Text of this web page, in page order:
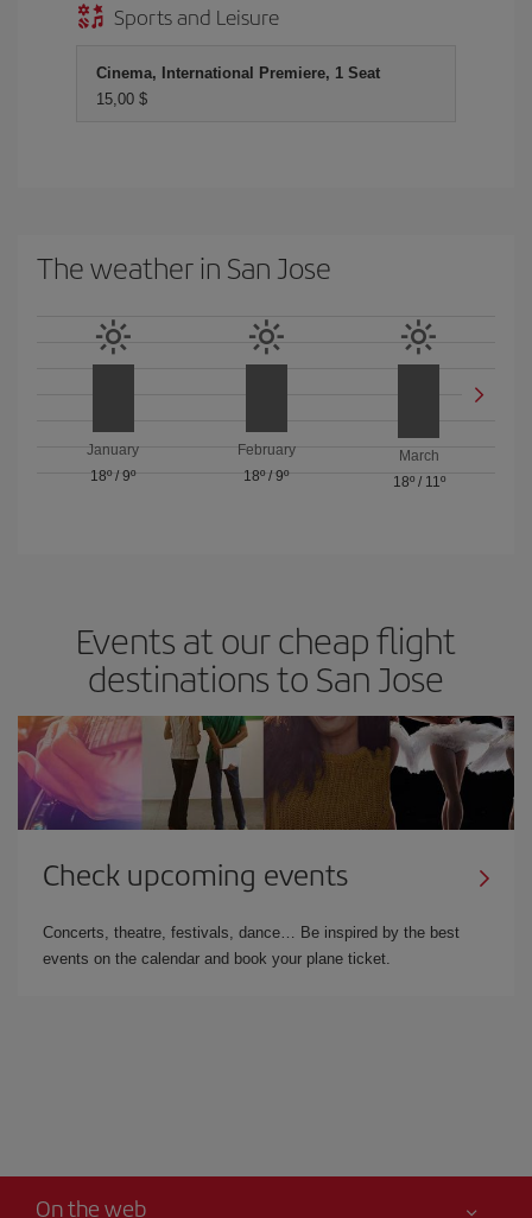
Sports and Leisure
Cinema, International Premiere, 1 Seat
15,00 $
The weather in San Jose
January
18º/9º
February
18º/ 9º
March
18º/ 11º
Events at our cheap flight
destinations to San Jose
Check upcoming events
Concerts, theatre, festivals, dance… Be inspired by the best
events on the calendar and book your plane ticket.
On the web